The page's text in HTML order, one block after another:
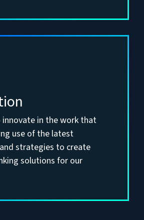
innovate in the work that
use of the latest
strategies to create
solutions for our